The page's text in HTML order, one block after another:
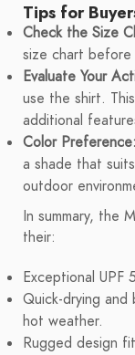
Tips for
Check the Size
size chart before
Evaluate Your
use the shirt.
additional
Color Preference:
a shade that
outdoor
In summary, the
their:
Exceptional UPF
Quick-drying
hot weather.
Rugged design